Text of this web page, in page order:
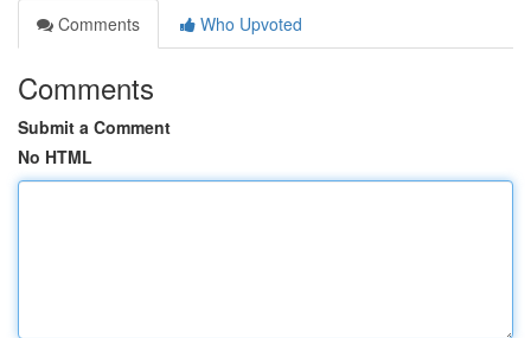
Comments
Who Upvoted
Comments
Submit a Comment
No HTML